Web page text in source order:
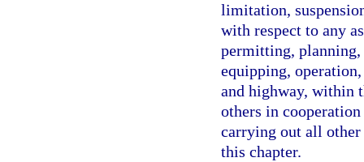
limitation,
with respect to any
permitting,
equipping,
and highway, within
others in
carrying out all
this chapter.